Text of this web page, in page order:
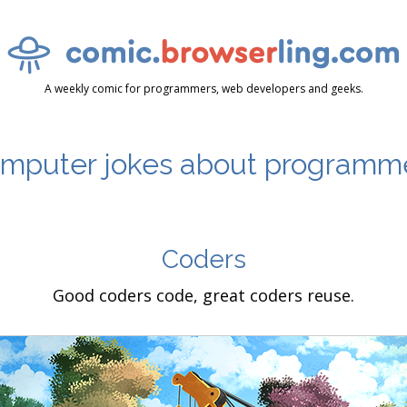
A weekly comic for programmers, web developers and geeks.
jokes about
Coders
Good coders code, great coders reuse.